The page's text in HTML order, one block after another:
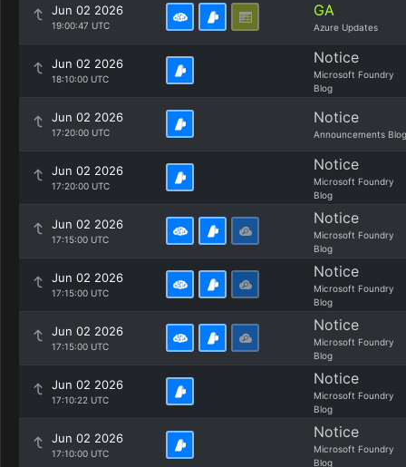
Jun 02 2026
19:00:47 UTC
GA
Azure Updates
Jun 02 2026
18:10:00 UTC
Notice
Microsoft Foundry
Blog
Jun 02 2026
17:20:00 UTC
Notice
Announcements Blog
Jun 02 2026
17:20:00 UTC
Notice
Microsoft Foundry
Blog
Jun 02 2026
17:15:00 UTC
Notice
Microsoft Foundry
Blog
Jun 02 2026
17:15:00 UTC
Notice
Microsoft Foundry
Blog
Jun 02 2026
17:15:00 UTC
Notice
Microsoft Foundry
Blog
Jun 02 2026
17:10:22 UTC
Notice
Microsoft Foundry
Blog
Jun 02 2026
17:10:00 UTC
Notice
Microsoft Foundry
Blog